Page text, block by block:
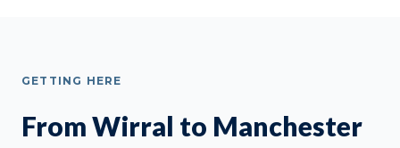
GETTING HERE
From Wirral to Manchester